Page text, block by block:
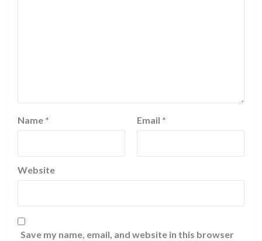
Name * Email *
Website
Save my name, email, and website in this browser